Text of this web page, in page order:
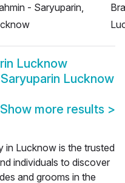
- Saryuparin,
Lucknow
Lucknow
Show more results >
in Lucknow is the trusted
individuals to discover
and grooms in the